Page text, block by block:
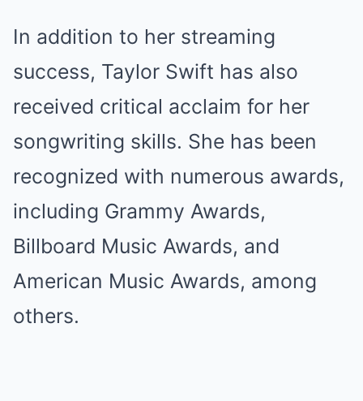
In addition to her streaming
success, Taylor Swift has also
received critical acclaim for her
songwriting skills. She has been
recognized with numerous awards,
including Grammy Awards,
Billboard Music Awards, and
American Music Awards, among
others.